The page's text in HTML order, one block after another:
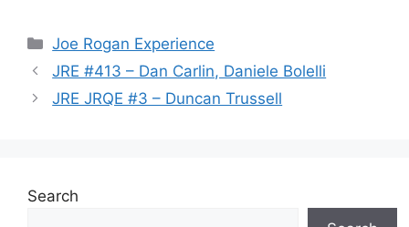
Categories
Joe Rogan Experience
JRE #413 – Dan Carlin, Daniele Bolelli
JRE JRQE #3 – Duncan Trussell
Search